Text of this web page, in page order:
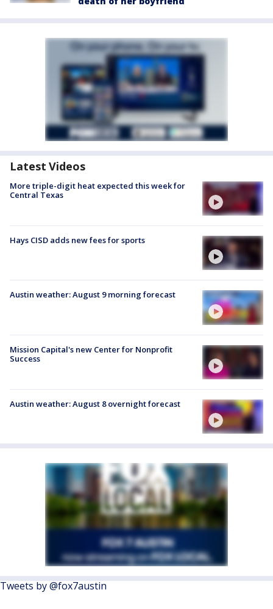
Latest Videos
More triple-digit heat expected this week for
Central Texas
Hays CISD adds new fees for sports
Austin weather: August 9 morning forecast
Mission Capital's new Center for Nonprofit
Success
Austin weather: August 8 overnight forecast
Tweets by @fox7austin